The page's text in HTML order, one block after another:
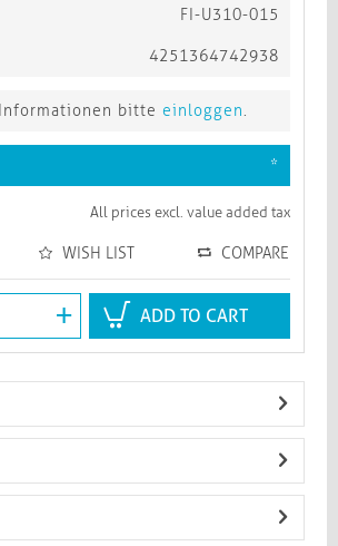
FI-U310-015
4251364742938
bitte einloggen.
*
All prices excl. value added tax
WISH LIST COMPARE
+ ADD TO CART